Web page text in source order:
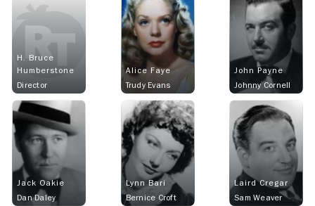
H. Bruce
Humberstone
Director
Alice Faye
Trudy Evans
John Payne
Johnny Cornell
Jack Oakie
Dan Daley
Lynn Bari
Bernice Croft
Laird Cregar
Sam Weaver